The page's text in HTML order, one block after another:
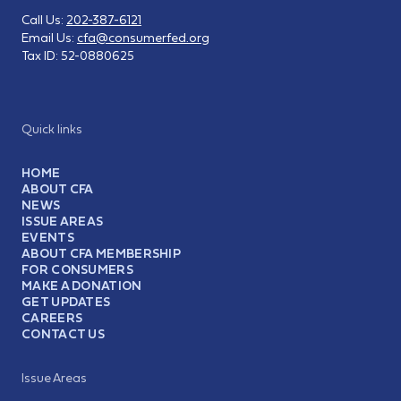
Quick links
HOME
ABOUT CFA
NEWS
ISSUE AREAS
EVENTS
ABOUT CFA MEMBERSHIP
FOR CONSUMERS
MAKE A DONATION
GET UPDATES
CAREERS
CONTACT US
Issue Areas
Call Us: 202-387-6121
Email Us: cfa@consumerfed.org
Tax ID: 52-0880625